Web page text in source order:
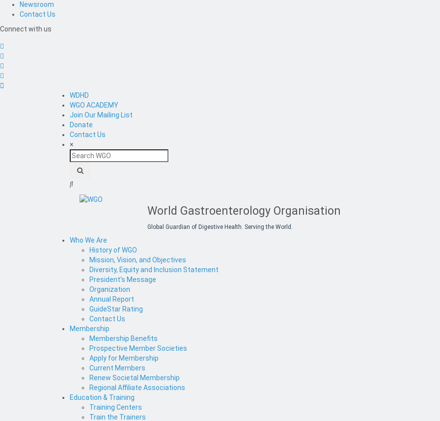
Newsroom
Contact Us
Connect with us
WDHD
WGO ACADEMY
Join Our Mailing List
Donate
Contact Us
×
Search
WGO
World Gastroenterology Organisation
Global Guardian of Digestive Health. Serving the World.
Who We Are
History of WGO
Mission, Vision, and Objectives
Diversity, Equity and Inclusion Statement
President's Message
Organization
Annual Report
GuideStar Rating
Contact Us
Membership
Membership Benefits
Prospective Member Societies
Apply for Membership
Current Members
Renew Societal Membership
Regional Affiliate Associations
Education & Training
Training Centers
Train the Trainers